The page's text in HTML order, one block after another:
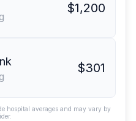
$1,200
$301
hospital averages and may vary by